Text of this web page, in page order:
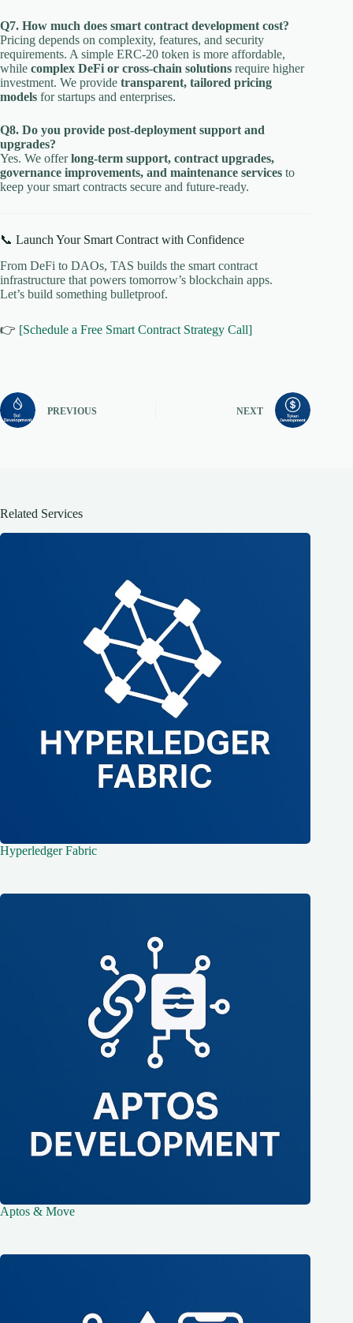
Q7. How much does smart contract development cost?
Pricing depends on complexity, features, and security
requirements. A simple ERC-20 token is more affordable,
while complex DeFi or cross-chain solutions require higher
investment. We provide transparent, tailored pricing
models for startups and enterprises.
Q8. Do you provide post-deployment support and
upgrades?
Yes. We offerlong-term support, contract upgrades,
governance improvements, and maintenance services to
keep your smart contracts secure and future-ready.
📞 Launch Your Smart Contract with Confidence
From DeFi to DAOs, TAS builds the smart contract
infrastructure that powers tomorrow’s blockchain apps.
Let’s build something bulletproof.
👉 [Schedule a Free Smart Contract Strategy Call]
PREVIOUS NEXT
Related Services
Hyperledger Fabric
Aptos & Move